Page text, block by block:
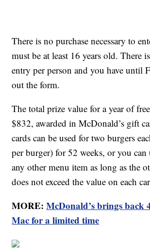
There is no purchase necessary to
must be at least 16 years old. There
entry per person and you have until
out the form.
The total prize value for a year of
$832, awarded in McDonald’s gift
cards can be used for two burgers
per burger) for 52 weeks, or you can
any other menu item as long as the
does not exceed the value on each
MORE:McDonald’s brings back
Mac for a limited time